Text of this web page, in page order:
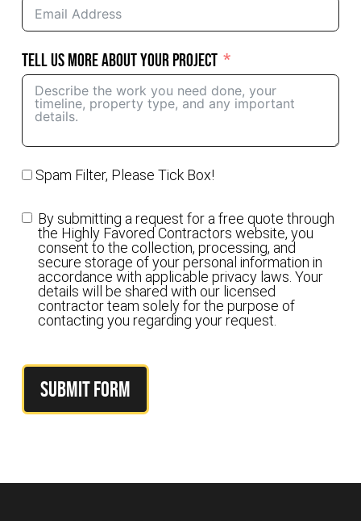
Tell Us More About Your Project
Spam Filter, Please Tick Box!
By submitting a request for a free quote through
the Highly Favored Contractors website, you
consent to the collection, processing, and
secure storage of your personal information in
accordance with applicable privacy laws. Your
details will be shared with our licensed
contractor team solely for the purpose of
contacting you regarding your request.
Submit Form